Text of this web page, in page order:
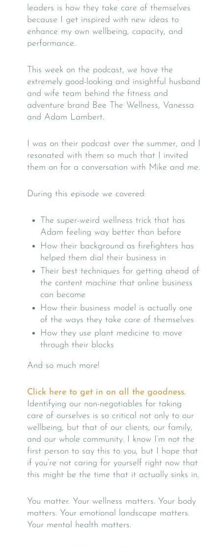
leaders is how they take care of themselves
because I get inspired with new ideas to
enhance my own wellbeing, capacity, and
performance.
This week on the podcast, we have the
extremely good-looking and insightful husband
and wife team behind the fitness and
adventure brand Bee The Wellness, Vanessa
and Adam Lambert.
I was on their podcast over the summer, and I
resonated with them so much that I invited
them on for a conversation with Mike and me.
During this episode we covered:
The super-weird wellness trick that has
Adam feeling way better than before
How their background as firefighters has
helped them dial their business in
Their best techniques for getting ahead of
the content machine that online business
can become
How their business model is actually one
of the ways they take care of themselves
How they use plant medicine to move
through their blocks
And so much more!
Click here to get in on all the goodness.
Identifying our non-negotiables for taking
care of ourselves is so critical not only to our
wellbeing, but that of our clients, our family,
and our whole community. I know I’m not the
first person to say this to you, but I hope that
if you’re not caring for yourself right now that
this might be the time that it actually sinks in.
You matter. Your wellness matters. Your body
matters. Your emotional landscape matters.
Your mental health matters.